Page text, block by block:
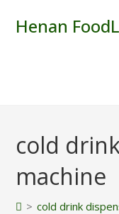
Henan
cold
machine
> cold drink